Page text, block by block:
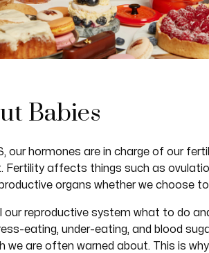
Babies
our hormones are in charge of our
Fertility affects things such as
organs whether we choose
our reproductive system what to do
eating, under-eating, and blood
we are often warned about. This is